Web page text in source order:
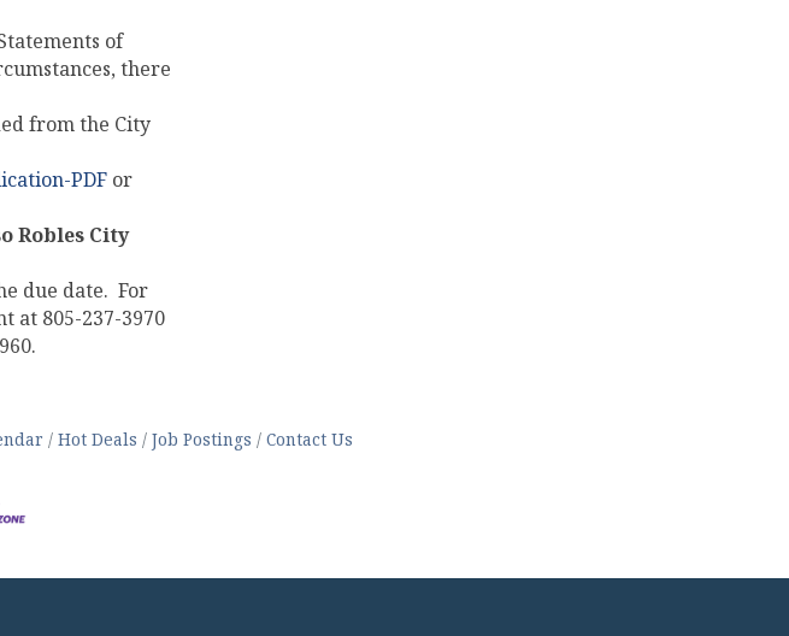
of
there
from the City
PDF or
Robles City
due date. For
at 805-237-3970
Hot Deals Job Postings Contact Us